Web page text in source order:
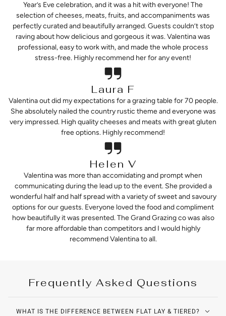
Year’s Eve celebration, and it was a hit with everyone! The
selection of cheeses, meats, fruits, and accompaniments was
perfectly curated and beautifully arranged. Guests couldn’t stop
raving about how delicious and gorgeous it was. Valentina was
professional, easy to work with, and made the whole process
stress-free. Highly recommend her for any event!
Laura F
Valentina out did my expectations for a grazing table for 70 people.
She absolutely nailed the country rustic theme and everyone was
very impressed. High quality cheeses and meats with great gluten
free options. Highly recommend!
Helen V
Valentina was more than accomidating and prompt when
communicating during the lead up to the event. She provided a
wonderful half and half spread with a variety of sweet and savoury
options for our guests. Everyone loved the food and compliment
how beautifully it was presented. The Grand Grazing co was also
far more affordable than competitors and I would highly
recommend Valentina to all.
Frequently Asked Questions
WHAT IS THE DIFFERENCE BETWEEN FLAT LAY & TIERED?